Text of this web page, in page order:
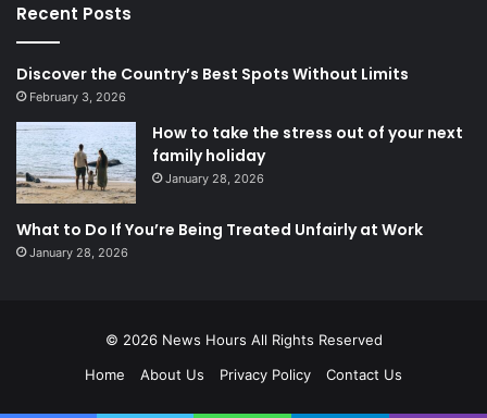
Recent Posts
Discover the Country’s Best Spots Without Limits
February 3, 2026
How to take the stress out of your next
family holiday
January 28, 2026
What to Do If You’re Being Treated Unfairly at Work
January 28, 2026
© 2026 News Hours All Rights Reserved
Home
About Us Privacy Policy Contact Us